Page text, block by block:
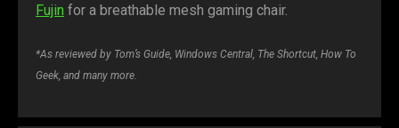
Fujin for a breathable mesh gaming chair.
*As reviewed by Tom’s Guide, Windows Central, The Shortcut, How To
Geek, and many more.